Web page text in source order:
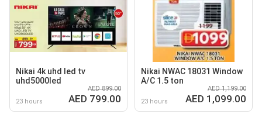
Nikai 4k uhd led tv
uhd5000led
23 hours
AED 899.00
AED 799.00
Nikai NWAC 18031 Window
A/C 1.5 ton
23 hours
AED 1,199.00
AED 1,099.00